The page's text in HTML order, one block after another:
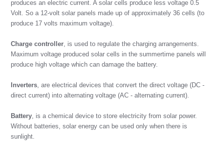
produces an electric current. A solar cells produce less voltage 0.5
Volt. So a 12-volt solar panels made up of approximately 36 cells (to
produce 17 volts maximum voltage).
Charge controller, is used to regulate the charging arrangements.
Maximum voltage produced solar cells in the summertime panels will
produce high voltage which can damage the battery.
Inverters, are electrical devices that convert the direct voltage (DC -
direct current) into alternating voltage (AC - alternating current).
Battery, is a chemical device to store electricity from solar power.
Without batteries, solar energy can be used only when there is
sunlight.